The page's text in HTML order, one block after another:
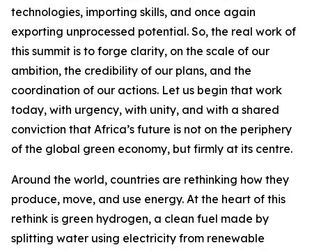
technologies, importing skills, and once again
exporting unprocessed potential. So, the real work of
this summit is to forge clarity, on the scale of our
ambition, the credibility of our plans, and the
coordination of our actions. Let us begin that work
today, with urgency, with unity, and with a shared
conviction that Africa’s future is not on the periphery
of the global green economy, but firmly at its centre.
Around the world, countries are rethinking how they
produce, move, and use energy. At the heart of this
rethink is green hydrogen, a clean fuel made by
splitting water using electricity from renewable